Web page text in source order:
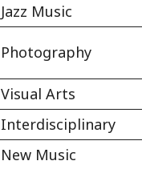
Jazz Music
Photography
Visual Arts
Interdisciplinary
New Music